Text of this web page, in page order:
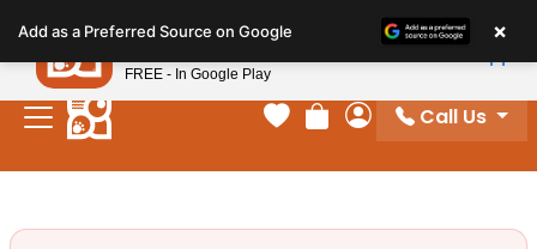
note:
This
website
includes
Your favorites
Review Order
My Account
Call Us
Add as a Preferred Source on Google ×
Petland
FREE - In Google Play